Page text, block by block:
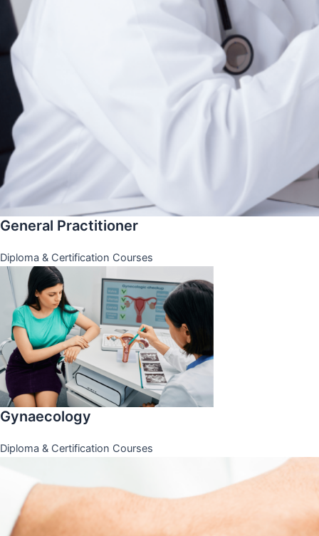
General Practitioner
Diploma & Certification Courses
Gynaecology
Diploma & Certification Courses